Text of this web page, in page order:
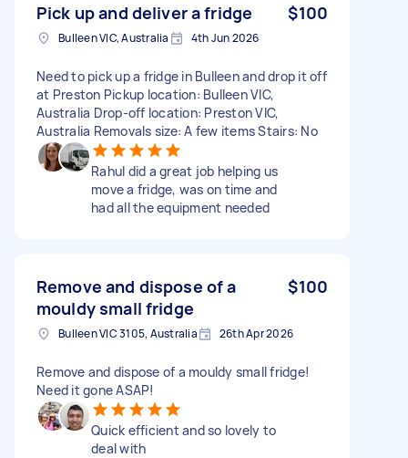
Pick up and deliver a fridge $100
Bulleen VIC, Australia 4th Jun 2026
Need to pick up a fridge in Bulleen and drop it off
at Preston Pickup location: Bulleen VIC,
Australia Drop-off location: Preston VIC,
Australia Removals size: A few items Stairs: No
Rahul did a great job helping us
move a fridge, was on time and
had all the equipment needed
Remove and dispose of a
mouldy small fridge
$100
Bulleen VIC 3105, Australia 26th Apr 2026
Remove and dispose of a mouldy small fridge!
Need it gone ASAP!
Quick efficient and so lovely to
deal with